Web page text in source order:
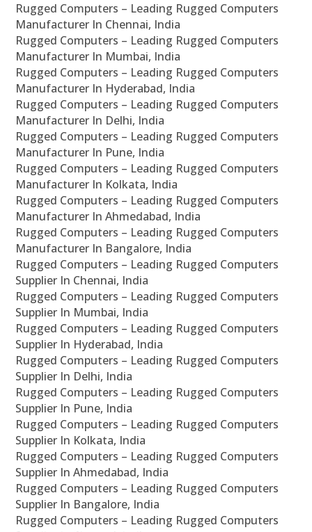
Rugged Computers – Leading Rugged Computers
Manufacturer In Chennai, India
Rugged Computers – Leading Rugged Computers
Manufacturer In Mumbai, India
Rugged Computers – Leading Rugged Computers
Manufacturer In Hyderabad, India
Rugged Computers – Leading Rugged Computers
Manufacturer In Delhi, India
Rugged Computers – Leading Rugged Computers
Manufacturer In Pune, India
Rugged Computers – Leading Rugged Computers
Manufacturer In Kolkata, India
Rugged Computers – Leading Rugged Computers
Manufacturer In Ahmedabad, India
Rugged Computers – Leading Rugged Computers
Manufacturer In Bangalore, India
Rugged Computers – Leading Rugged Computers
Supplier In Chennai, India
Rugged Computers – Leading Rugged Computers
Supplier In Mumbai, India
Rugged Computers – Leading Rugged Computers
Supplier In Hyderabad, India
Rugged Computers – Leading Rugged Computers
Supplier In Delhi, India
Rugged Computers – Leading Rugged Computers
Supplier In Pune, India
Rugged Computers – Leading Rugged Computers
Supplier In Kolkata, India
Rugged Computers – Leading Rugged Computers
Supplier In Ahmedabad, India
Rugged Computers – Leading Rugged Computers
Supplier In Bangalore, India
Rugged Computers – Leading Rugged Computers